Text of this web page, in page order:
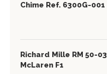
Chime Ref. 6300G-001
Richard Mille RM 50-03
McLaren F1